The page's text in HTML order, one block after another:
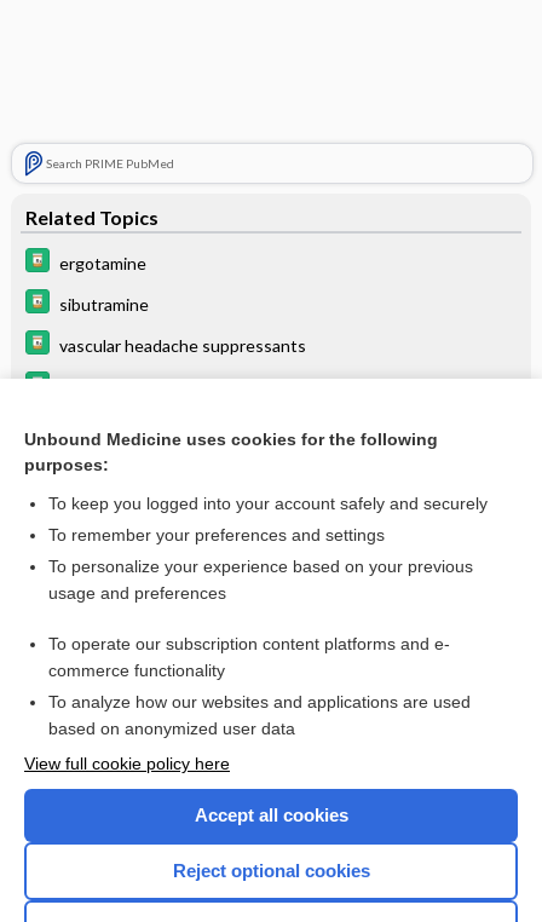
Search PRIME PubMed
Related Topics
ergotamine
sibutramine
vascular headache suppressants
Update Information
Want to read the entire topic?
I’m already a subscriber
Browse sample topics
Unbound Medicine uses cookies for the following
purposes:
To keep you logged into your account safely and securely
To remember your preferences and settings
To personalize your experience based on your previous
usage and preferences
To operate our subscription content platforms and e-
commerce functionality
To analyze how our websites and applications are used
based on anonymized user data
View full cookie policy here
Accept all cookies
Reject optional cookies